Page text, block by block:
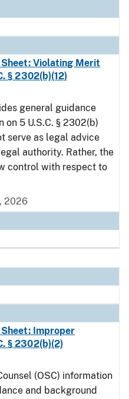
Violating Merit
§ 2302(b)(12)
general guidance
5 U.S.C. § 2302(b)
serve as legal advice
authority. Rather, the
control with respect to
2026
Improper
§ 2302(b)(2)
(OSC) information
and background